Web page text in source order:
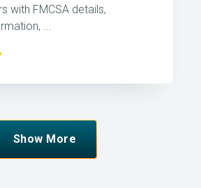
with FMCSA details,
...
Show More